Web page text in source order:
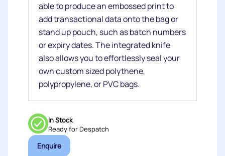
able to produce an embossed print to
add transactional data onto the bag or
stand up pouch, such as batch numbers
or expiry dates. The integrated knife
also allows you to effortlessly seal your
own custom sized polythene,
polypropylene, or PVC bags.
In Stock
Ready for Despatch
Enquire